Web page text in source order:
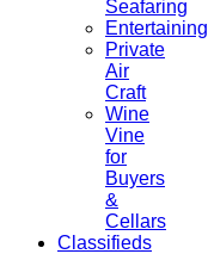
Seafaring
Entertaining
Private
Air
Craft
Wine
Vine
for
Buyers
&
Cellars
Classifieds